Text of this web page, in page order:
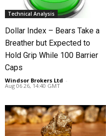
Technical Analysis
Dollar Index – Bears Take a
Breather but Expected to
Hold Grip While 100 Barrier
Caps
Windsor Brokers Ltd -
Aug 06 26, 14:40 GMT